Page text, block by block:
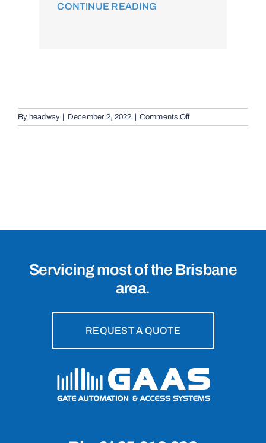
CONTINUE READING
By headway | December 2, 2022 | Comments Offon
Remote
Servicing most of the Brisbane
area.
REQUEST A QUOTE